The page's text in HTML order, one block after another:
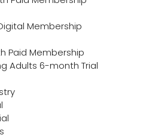
Membership
Paid Membership
Adults 6-month Trial